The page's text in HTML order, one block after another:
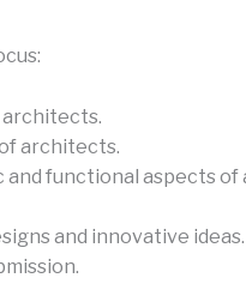
architects.
functional aspects of
and innovative ideas.